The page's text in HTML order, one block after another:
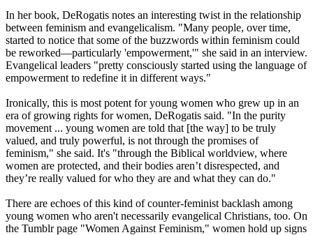
In her book, DeRogatis notes an interesting twist in the relationship
between feminism and evangelicalism. "Many people, over time,
started to notice that some of the buzzwords within feminism could
be reworked—particularly 'empowerment,'" she said in an interview.
Evangelical leaders "pretty consciously started using the language of
empowerment to redefine it in different ways."
Ironically, this is most potent for young women who grew up in an
era of growing rights for women, DeRogatis said. "In the purity
movement ... young women are told that [the way] to be truly
valued, and truly powerful, is not through the promises of
feminism," she said. It's "through the Biblical worldview, where
women are protected, and their bodies aren’t disrespected, and
they’re really valued for who they are and what they can do."
There are echoes of this kind of counter-feminist backlash among
young women who aren't necessarily evangelical Christians, too. On
the Tumblr page "Women Against Feminism," women hold up signs